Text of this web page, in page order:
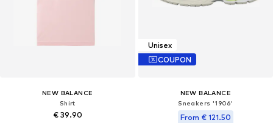
NEW BALANCE
Shirt
€ 39.90
Unisex
COUPON
NEW BALANCE
Sneakers '1906'
From € 121.50